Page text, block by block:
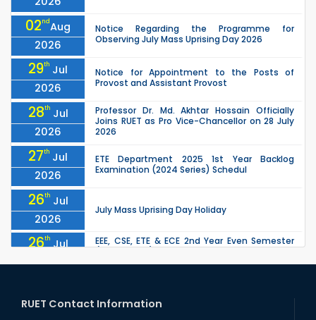
02ndAug
2026
Notice Regarding the Programme for
Observing July Mass Uprising Day 2026
29th Jul
2026
Notice for Appointment to the Posts of
Provost and Assistant Provost
28th Jul
2026
Professor Dr. Md. Akhtar Hossain Officially
Joins RUET as Pro Vice-Chancellor on 28 July
2026
27th Jul
2026
ETE Department 2025 1st Year Backlog
Examination (2024 Series) Schedul
26th Jul
2026
July Mass Uprising Day Holiday
26th Jul
2026
EEE, CSE, ETE & ECE 2nd Year Even Semester
due to the Mid-Semester Recess.
2026
the Mid-Semester Recess.
RUET Contact Information